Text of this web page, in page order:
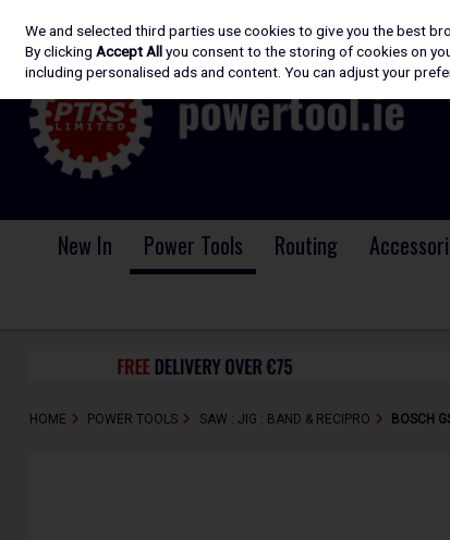
Skip to content
New In Power Tools Routing
HOME POWER TOOLS SAW : JIG : BAND & RECIPRO BOSCH
We and selected third parties use cookies to give you the best
By clickingAccept Allyou consent to the storing of cookies on
including personalised ads and content. You can adjust your